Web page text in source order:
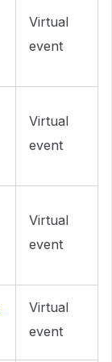
Virtual
event
Virtual
event
Virtual
event
Virtual
event